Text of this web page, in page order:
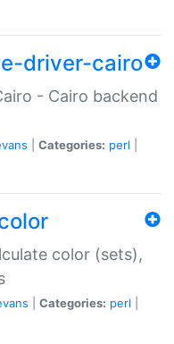
driver-cairo
- Cairo backend
Categories: perl
color (sets),
Categories: perl